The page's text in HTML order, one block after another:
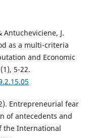
Antucheviciene, J.
as a multi-criteria
and Economic
5-22.
Entrepreneurial fear
of antecedents and
the International